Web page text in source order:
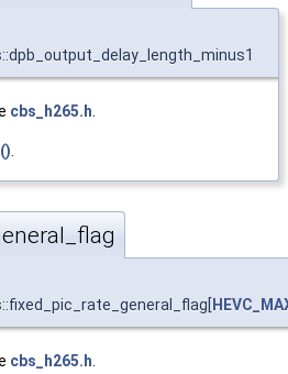
cbs_h265.h
cbs_h265.h.